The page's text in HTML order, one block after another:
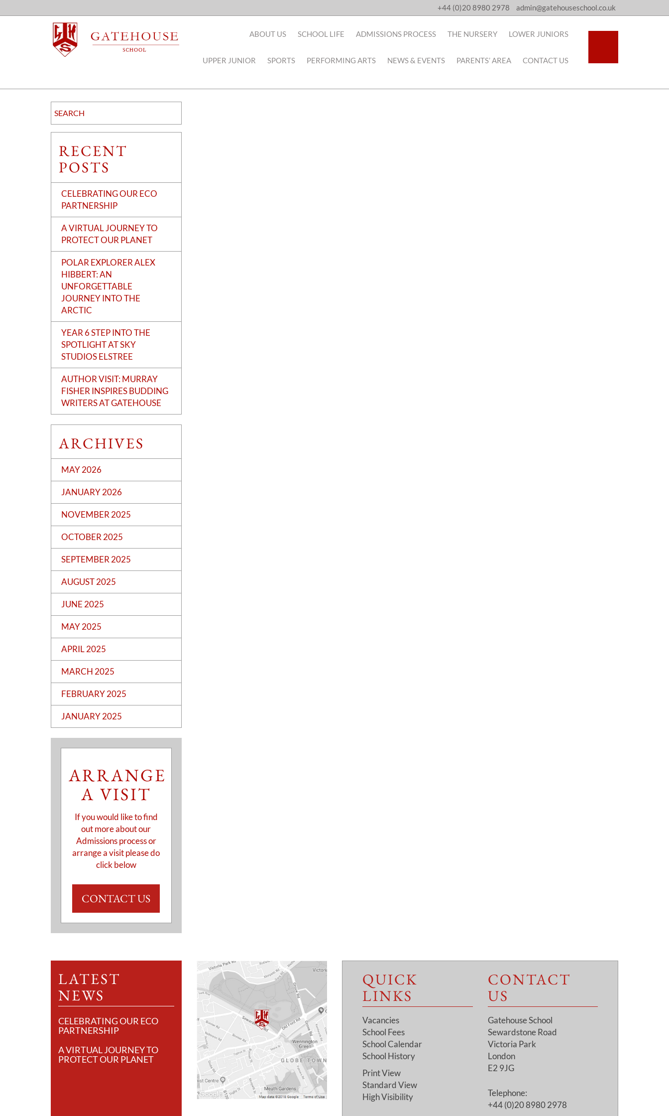
+44 (0)20 8980 2978 admin@gatehouseschool.co.uk
ABOUT US SCHOOL LIFE ADMISSIONS PROCESS THE NURSERY LOWER JUNIORS
UPPER JUNIOR SPORTS PERFORMING ARTS NEWS & EVENTS PARENTS’ AREA CONTACT US
RECENT
POSTS
CELEBRATING OUR ECO
PARTNERSHIP
A VIRTUAL JOURNEY TO
PROTECT OUR PLANET
POLAR EXPLORER ALEX
HIBBERT: AN
UNFORGETTABLE
JOURNEY INTO THE
ARCTIC
YEAR 6 STEP INTO THE
SPOTLIGHT AT SKY
STUDIOS ELSTREE
AUTHOR VISIT: MURRAY
FISHER INSPIRES BUDDING
WRITERS AT GATEHOUSE
ARCHIVES
MAY 2026
JANUARY 2026
NOVEMBER 2025
OCTOBER 2025
SEPTEMBER 2025
AUGUST 2025
JUNE 2025
MAY 2025
APRIL 2025
MARCH 2025
FEBRUARY 2025
JANUARY 2025
ARRANGE
A VISIT
If you would like to find
out more about our
Admissions process or
arrange a visit please do
click below
CONTACT US
LATEST
NEWS
CELEBRATING OUR ECO
PARTNERSHIP
A VIRTUAL JOURNEY TO
PROTECT OUR PLANET
QUICK
LINKS
Vacancies
School Fees
School Calendar
School History
Print View
Standard View
High Visibility
CONTACT
US
Gatehouse School
Sewardstone Road
Victoria Park
London
E2 9JG
Telephone:
+44 (0)20 8980 2978